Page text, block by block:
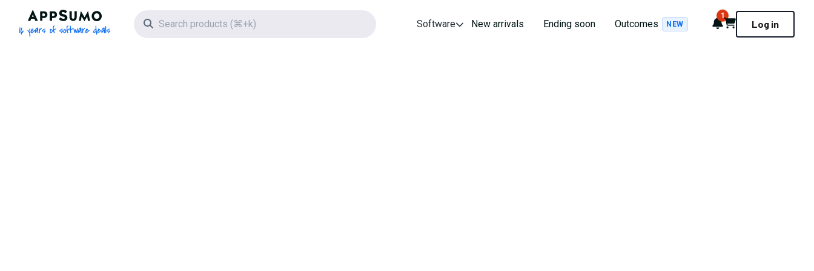
AppSumo - 16 years of software deals
Search icon Software New arrivals Ending soon Outcomes NEW Notifications
1
Cart Log in